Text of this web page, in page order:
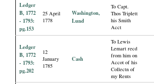
Ledger
B, 1772
- 1793:
pg.153
25 April
1778
Washington,
Lund
To Capt.
Thos Triplett
his Smith
Acct
Ledger
B, 1772
- 1793:
pg.202
12
January
1785
Cash
To Lewis
Lemart recd
from him on
Accot of his
Collectn of
my Rents